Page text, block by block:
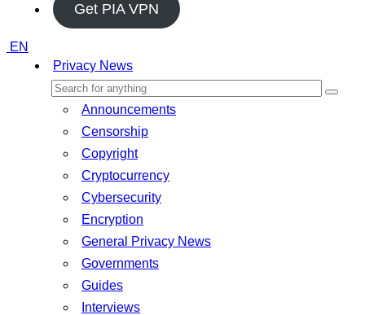
Get PIA VPN
EN
Privacy News
Announcements
Censorship
Copyright
Cryptocurrency
Cybersecurity
Encryption
General Privacy News
Governments
Guides
Interviews